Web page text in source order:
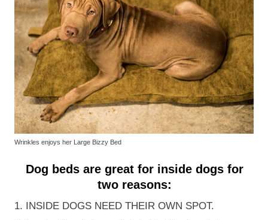
Wrinkles enjoys her Large Bizzy Bed
Dog beds are great for inside dogs for
two reasons:
1. INSIDE DOGS NEED THEIR OWN SPOT.